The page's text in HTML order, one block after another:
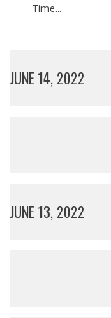
Time...
JUNE 14, 2022
JUNE 13, 2022